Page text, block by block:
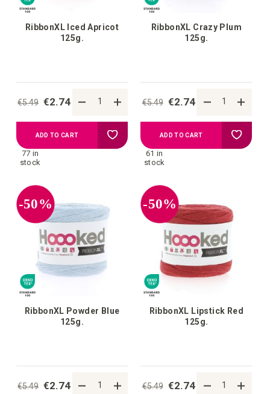
RibbonXL Iced Apricot
125g.
€5.49 €2.74
77 in
stock
ADD TO CART Add
RibbonXL Crazy Plum
125g.
€5.49 €2.74
61 in
stock
ADD TO CART Add
-50%
RibbonXL Powder Blue
125g.
€5.49 €2.74
-50%
RibbonXL Lipstick Red
125g.
€5.49 €2.74